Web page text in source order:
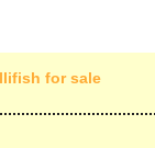
for sale